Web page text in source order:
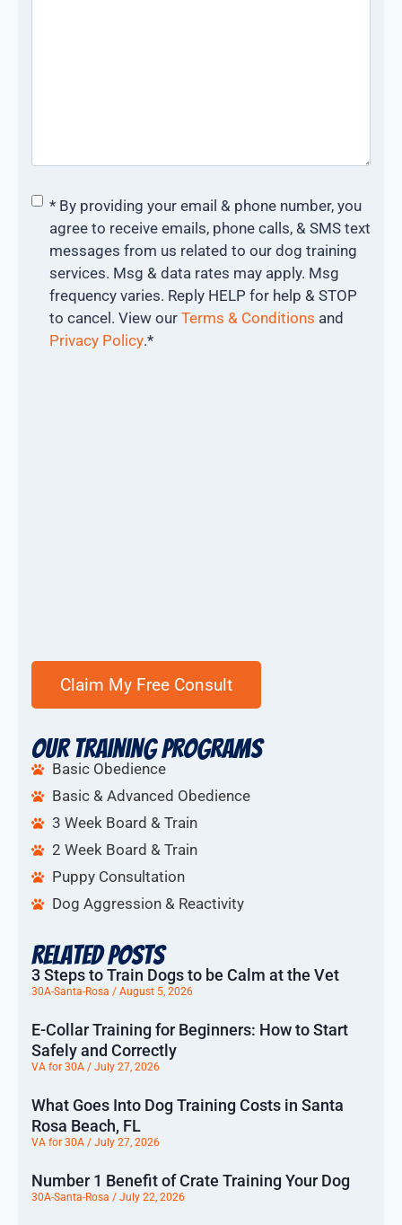
Consent*
* By providing your email & phone number, you
agree to receive emails, phone calls, & SMS text
messages from us related to our dog training
services. Msg & data rates may apply. Msg
frequency varies. Reply HELP for help & STOP
to cancel. View our Terms & Conditions and
Privacy Policy.*
Our Training Programs
Basic Obedience
Basic & Advanced Obedience
3 Week Board & Train
2 Week Board & Train
Puppy Consultation
Dog Aggression & Reactivity
Related Posts
3 Steps to Train Dogs to be Calm at the Vet
30A-Santa-Rosa August 5, 2026
E-Collar Training for Beginners: How to Start
Safely and Correctly
VA for 30A July 27, 2026
What Goes Into Dog Training Costs in Santa
Rosa Beach, FL
VA for 30A July 27, 2026
Number 1 Benefit of Crate Training Your Dog
30A-Santa-Rosa July 22, 2026